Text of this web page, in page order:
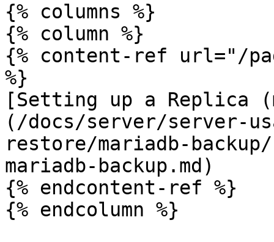
{% columns %}
{% column %}
{% content-ref url="/
%}
[Setting up a Replica
(/docs/server/server-
restore/mariadb-
mariadb-backup.md)
{% endcontent-ref %}
{% endcolumn %}